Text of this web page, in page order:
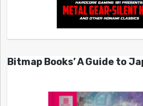
Bitmap Books’ A Guide to